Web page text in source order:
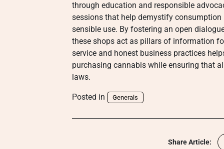
through education and responsible
sessions that help demystify
sensible use. By fostering an open
these shops act as pillars of information
service and honest business practices
purchasing cannabis while ensuring that
laws.
Posted in Generals
Share Article: